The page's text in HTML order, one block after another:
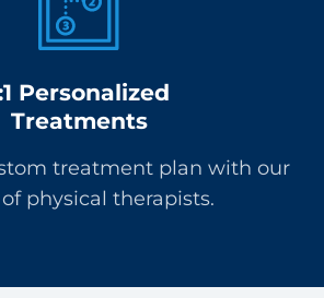
Personalized
Treatments
treatment plan with our
physical therapists.